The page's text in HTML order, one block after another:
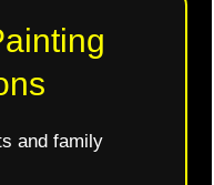
and family